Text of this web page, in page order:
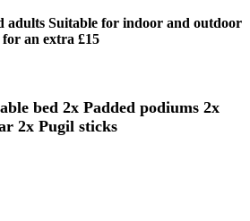
adults Suitable for indoor and outdoor
an extra £15
bed 2x Padded podiums 2x
2x Pugil sticks